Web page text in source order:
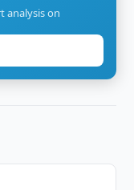
analysis on